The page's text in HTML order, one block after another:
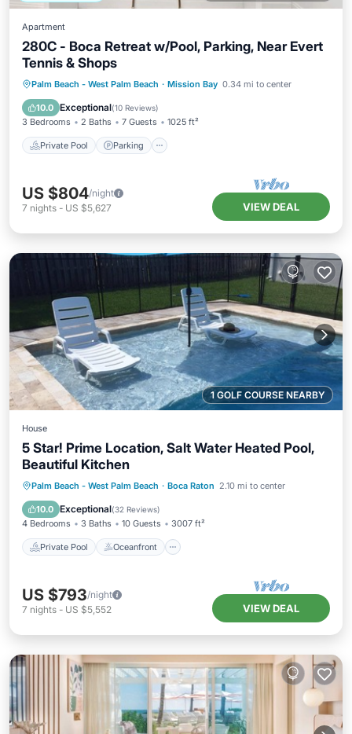
Apartment
280C - Boca Retreat w/Pool, Parking, Near Evert
Tennis & Shops
Palm Beach - West Palm Beach · Mission Bay 0.34 mi to center
10.0 Exceptional(10 Reviews)
3 Bedrooms 2 Baths 7 Guests 1025 ft²
Private Pool Parking
Private Pool Parking
Pool
Balcony/Terrace
US $804/night
7 nights - US $5,627 VIEW DEAL
1 GOLF COURSE NEARBY
House
5 Star! Prime Location, Salt Water Heated Pool,
Beautiful Kitchen
Palm Beach - West Palm Beach · Boca Raton 2.10 mi to center
10.0 Exceptional(32 Reviews)
4 Bedrooms 3 Baths 10 Guests 3007 ft²
Private Pool Oceanfront
Private Pool Oceanfront
Parking
Pool
US $793/night
7 nights - US $5,552 VIEW DEAL